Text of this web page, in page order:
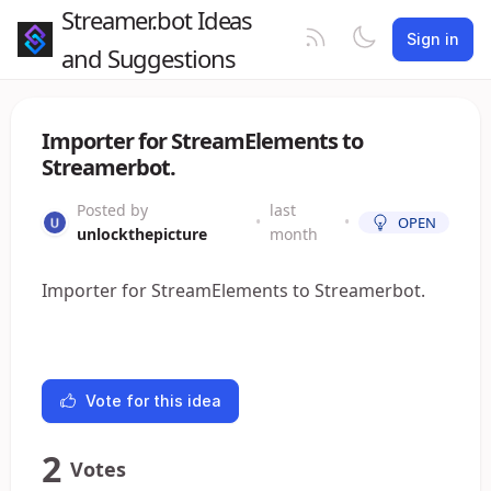
Streamer.bot Ideas
and Suggestions
Sign in
Importer for StreamElements to
Streamerbot.
Posted by
unlockthepicture
•
last
month
• OPEN
Importer for StreamElements to Streamerbot.
Vote for this idea
2 Votes